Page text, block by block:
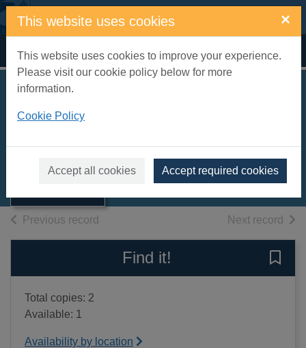
Skip to main content
This website uses cookies ×
This website uses cookies to improve your experience.
Please visit our cookie policy below for more
information.
Cookie Policy
Accept all cookies Accept required cookies
Home Full display
Thumbnail for
recording]
Benson, Richard
Books, Manuscripts
Previous record Next record of
Find it!
Total copies: 2
Available: 1
Availability by location